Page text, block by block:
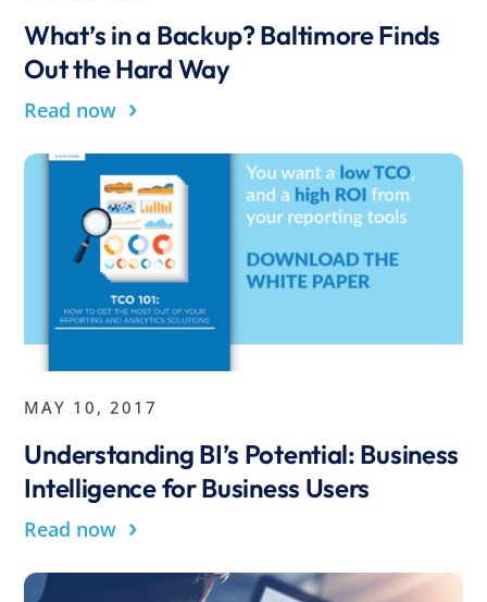
What’s in a Backup? Baltimore Finds
Out the Hard Way
Read now ›
MAY 10, 2017
Understanding BI’s Potential: Business
Intelligence for Business Users
Read now ›